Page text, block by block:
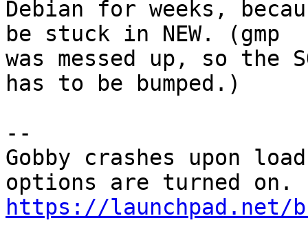
Debian for weeks,
be stuck in NEW. (gmp
was messed up, so the
has to be bumped.)
--
Gobby crashes upon
https://launchpad.net/